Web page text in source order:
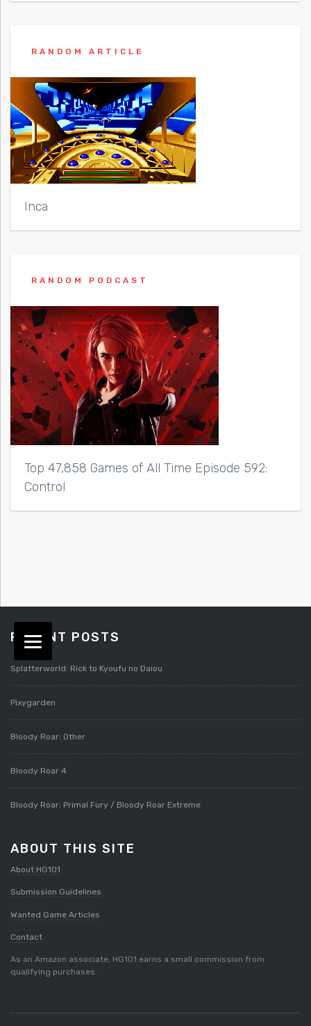
RANDOM ARTICLE
Inca
RANDOM PODCAST
Top 47,858 Games of All Time Episode 592:
Control
RECENT POSTS
Splatterworld: Rick to Kyoufu no Daiou
Pixygarden
Bloody Roar: Other
Bloody Roar 4
Bloody Roar: Primal Fury / Bloody Roar Extreme
ABOUT THIS SITE
About HG101
Submission Guidelines
Wanted Game Articles
Contact
As an Amazon associate, HG101 earns a small commission from
qualifying purchases.